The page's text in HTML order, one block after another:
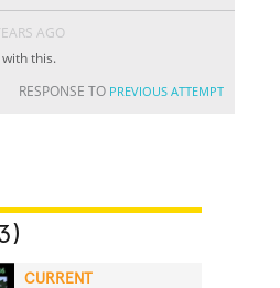
AGO
this.
RESPONSE TO PREVIOUS ATTEMPT
CURRENT